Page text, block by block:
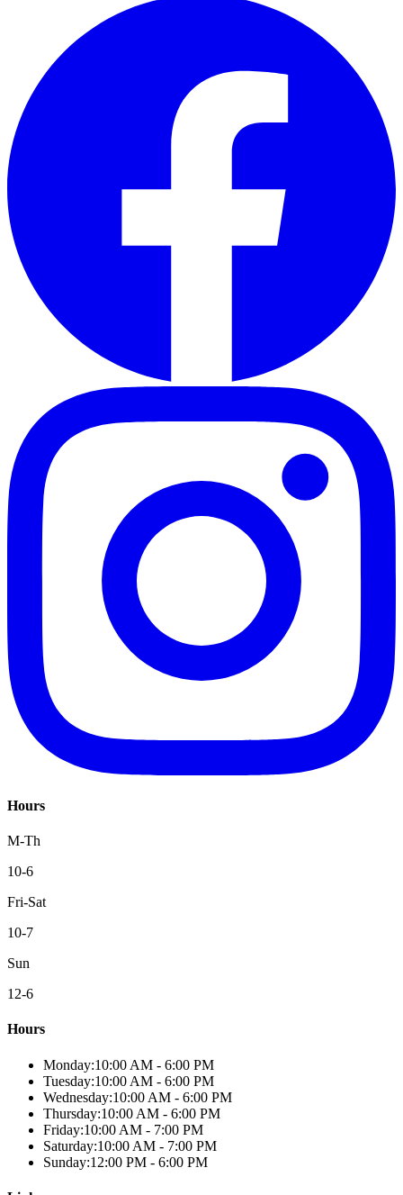
Hours
M-Th
10-6
Fri-Sat
10-7
Sun
12-6
Hours
Monday:10:00 AM - 6:00 PM
Tuesday:10:00 AM - 6:00 PM
Wednesday:10:00 AM - 6:00 PM
Thursday:10:00 AM - 6:00 PM
Friday:10:00 AM - 7:00 PM
Saturday:10:00 AM - 7:00 PM
Sunday:12:00 PM - 6:00 PM